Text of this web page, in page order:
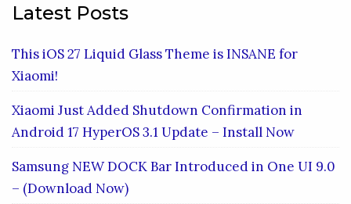
Latest Posts
This iOS 27 Liquid Glass Theme is INSANE for
Xiaomi!
Xiaomi Just Added Shutdown Confirmation in
Android 17 HyperOS 3.1 Update – Install Now
Samsung NEW DOCK Bar Introduced in One UI 9.0
– (Download Now)